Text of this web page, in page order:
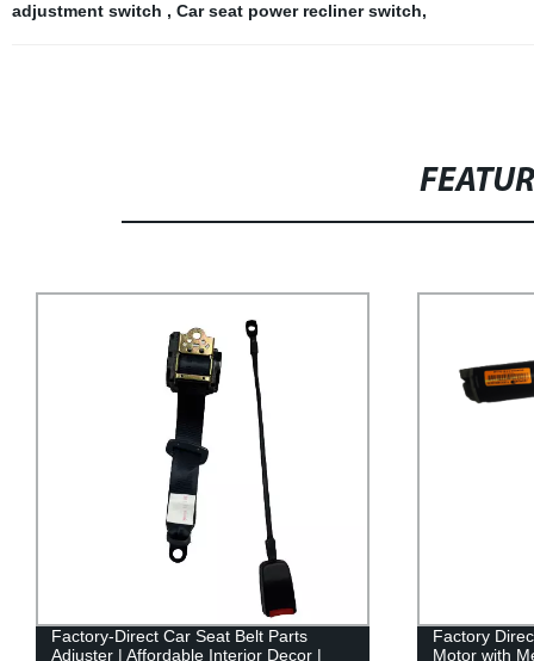
adjustment switch , Car seat power recliner switch,
Factory-Direct Car Seat Belt Parts
Adjuster | Affordable Interior Decor |
Factory
Motor with